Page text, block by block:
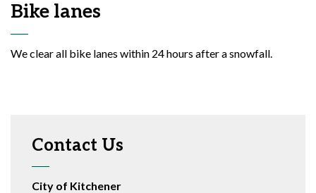
Bike lanes
We clear all bike lanes within 24 hours after a snowfall.
Contact Us
City of Kitchener